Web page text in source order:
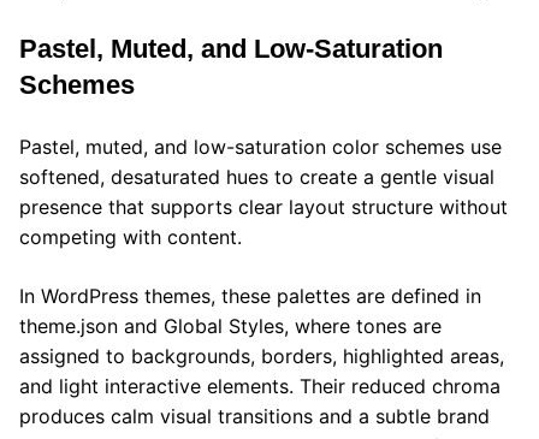
Pastel, Muted, and Low-Saturation
Schemes
Pastel, muted, and low-saturation color schemes use
softened, desaturated hues to create a gentle visual
presence that supports clear layout structure without
competing with content.
In WordPress themes, these palettes are defined in
theme.json and Global Styles, where tones are
assigned to backgrounds, borders, highlighted areas,
and light interactive elements. Their reduced chroma
produces calm visual transitions and a subtle brand